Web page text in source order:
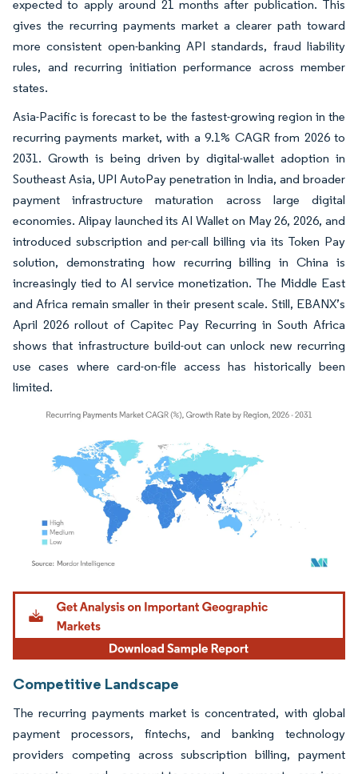
expected to apply around 21 months after publication. This
gives the recurring payments market a clearer path toward
more consistent open-banking API standards, fraud liability
rules, and recurring initiation performance across member
states.
Asia-Pacific is forecast to be the fastest-growing region in the
recurring payments market, with a 9.1% CAGR from 2026 to
2031. Growth is being driven by digital-wallet adoption in
Southeast Asia, UPI AutoPay penetration in India, and broader
payment infrastructure maturation across large digital
economies. Alipay launched its AI Wallet on May 26, 2026, and
introduced subscription and per-call billing via its Token Pay
solution, demonstrating how recurring billing in China is
increasingly tied to AI service monetization. The Middle East
and Africa remain smaller in their present scale. Still, EBANX’s
April 2026 rollout of Capitec Pay Recurring in South Africa
shows that infrastructure build-out can unlock new recurring
use cases where card-on-file access has historically been
limited.
Image © Mordor Intelligence. Reuse requires attribution under CC BY 4.0.
Competitive Landscape
The recurring payments market is concentrated, with global
payment processors, fintechs, and banking technology
providers competing across subscription billing, payment